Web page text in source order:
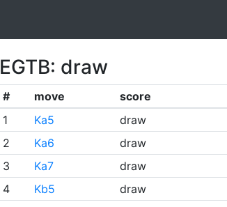
EGTB: draw
# move
score
1
Ka5
draw
2
Ka6
draw
3
Ka7
draw
4
Kb5
draw